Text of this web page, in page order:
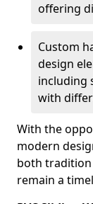
offering
Custom
design
including
with
With the
modern
both
remain a